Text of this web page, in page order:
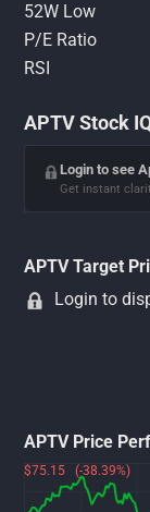
52W Low
P/E Ratio
RSI
APTV Stock
Login to see
Get instant
APTV Target
Login to
APTV Price
$75.15 (-38.39%)